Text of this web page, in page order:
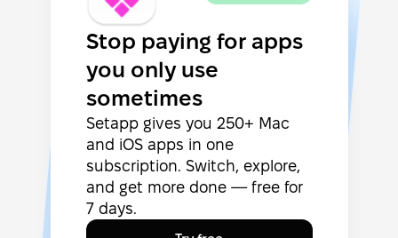
Stop paying for apps
you only use
sometimes
Setapp gives you 250+ Mac
and iOS apps in one
subscription. Switch, explore,
and get more done — free for
7 days.